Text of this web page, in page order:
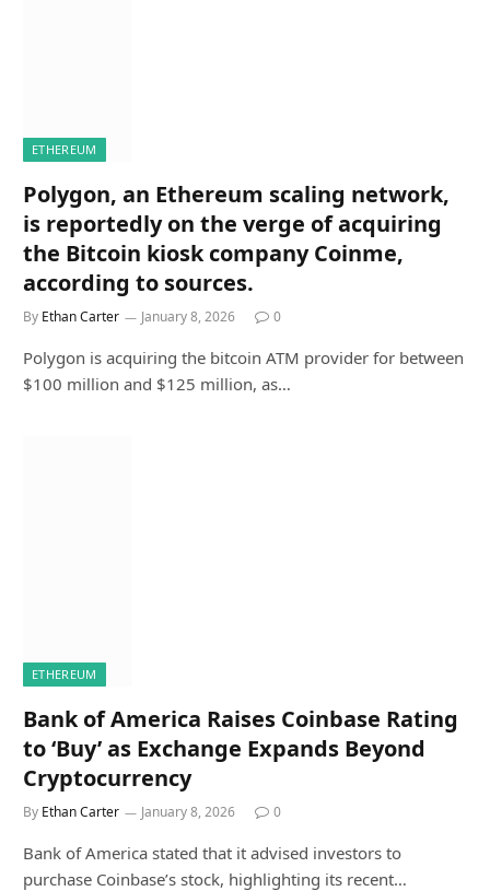
ETHEREUM
Polygon, an Ethereum scaling network,
is reportedly on the verge of acquiring
the Bitcoin kiosk company Coinme,
according to sources.
By Ethan Carter January 8, 2026 0
Polygon is acquiring the bitcoin ATM provider for between
$100 million and $125 million, as…
ETHEREUM
Bank of America Raises Coinbase Rating
to ‘Buy’ as Exchange Expands Beyond
Cryptocurrency
By Ethan Carter January 8, 2026 0
Bank of America stated that it advised investors to
purchase Coinbase’s stock, highlighting its recent…